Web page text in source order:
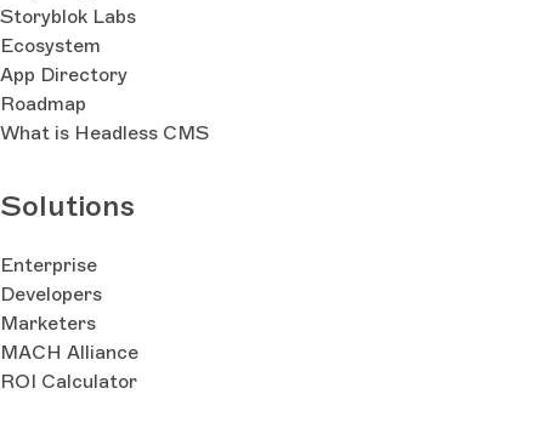
Storyblok Labs
Ecosystem
App Directory
Roadmap
What is Headless CMS
Solutions
Enterprise
Developers
Marketers
MACH Alliance
ROI Calculator